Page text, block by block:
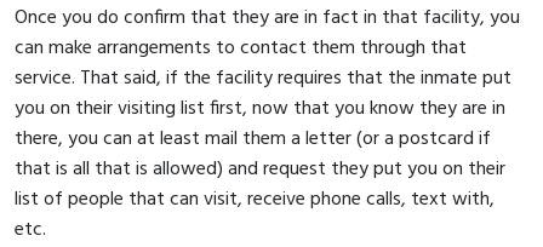
Once you do confirm that they are in fact in that facility, you
can make arrangements to contact them through that
service. That said, if the facility requires that the inmate put
you on their visiting list first, now that you know they are in
there, you can at least mail them a letter (or a postcard if
that is all that is allowed) and request they put you on their
list of people that can visit, receive phone calls, text with,
etc.